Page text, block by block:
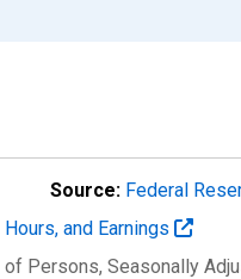
Source: Federal
and Earnings
of Persons, Seasonally